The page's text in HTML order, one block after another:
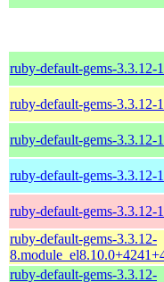
ruby-default-gems-3.3.12-
ruby-default-gems-3.3.12-
ruby-default-gems-3.3.12-
ruby-default-gems-3.3.12-
ruby-default-gems-3.3.12-
ruby-default-gems-3.3.12-
ruby-default-gems-3.3.12-